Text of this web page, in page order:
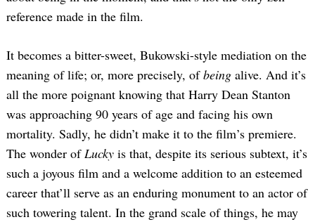
reference made in the film.
It becomes a bitter-sweet, Bukowski-style mediation on the
meaning of life; or, more precisely, ofbeing alive. And it’s
all the more poignant knowing that Harry Dean Stanton
was approaching 90 years of age and facing his own
mortality. Sadly, he didn’t make it to the film’s premiere.
The wonder ofLucky is that, despite its serious subtext, it’s
such a joyous film and a welcome addition to an esteemed
career that’ll serve as an enduring monument to an actor of
such towering talent. In the grand scale of things, he may